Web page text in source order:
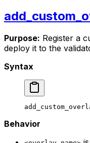
Purpose: Register a
deploy it to the
Syntax
Behavior